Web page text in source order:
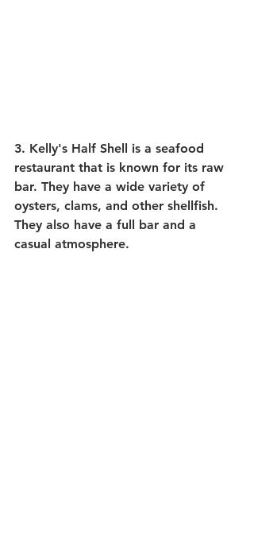
3. Kelly's Half Shell is a seafood
restaurant that is known for its raw
bar. They have a wide variety of
oysters, clams, and other shellfish.
They also have a full bar and a
casual atmosphere.